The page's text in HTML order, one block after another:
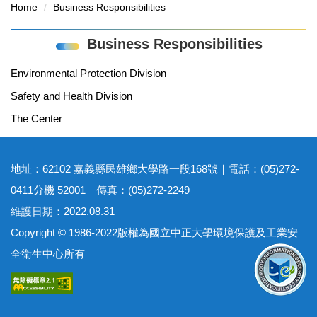
Home Business Responsibilities
Business Responsibilities
Environmental Protection Division
Safety and Health Division
The Center
地址：62102 嘉義縣民雄鄉大學路一段168號｜電話：(05)272-
0411分機 52001｜傳真：(05)272-2249
維護日期：2022.08.31
Copyright © 1986-2022版權為國立中正大學環境保護及工業安
全衛生中心所有